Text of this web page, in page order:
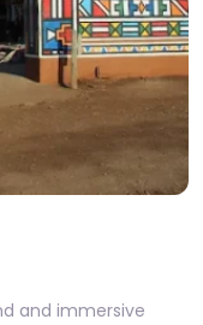
and immersive